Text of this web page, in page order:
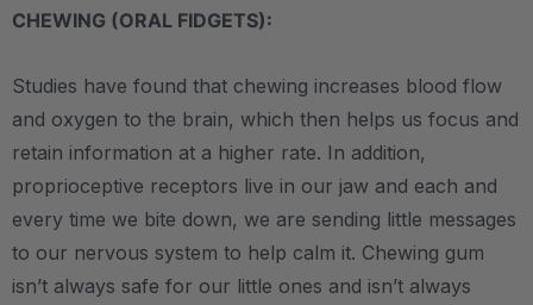
CHEWING (ORAL FIDGETS):
Studies have found that chewing increases blood flow
and oxygen to the brain, which then helps us focus and
retain information at a higher rate. In addition,
proprioceptive receptors live in our jaw and each and
every time we bite down, we are sending little messages
to our nervous system to help calm it. Chewing gum
isn’t always safe for our little ones and isn’t always